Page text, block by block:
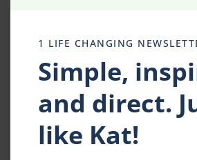
Contact
Kat in Action
Speaking
1 LIFE CHANGING
Simple,
and direct.
like Kat!